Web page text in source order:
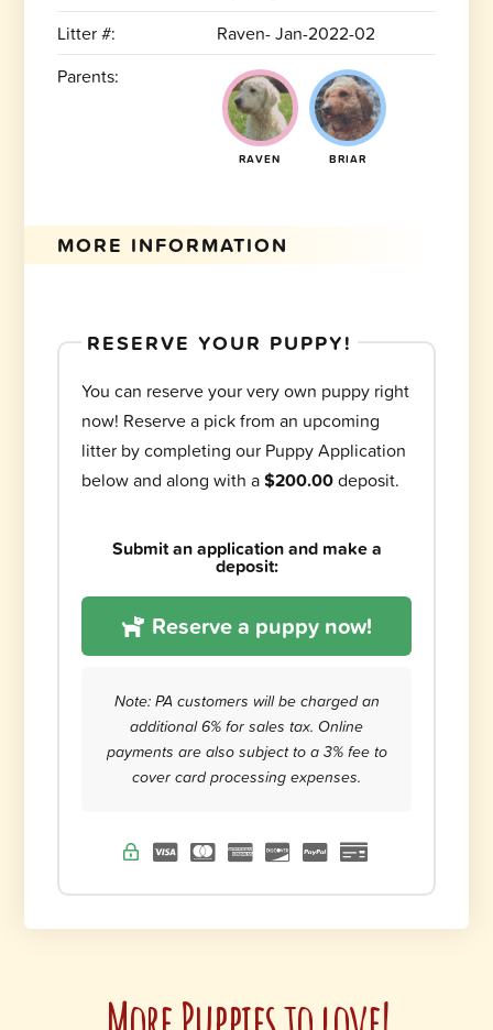
Litter #:
Raven- Jan-2022-02
Parents:
RAVEN BRIAR
MORE INFORMATION
RESERVE YOUR PUPPY!
You can reserve your very own puppy right
now! Reserve a pick from an upcoming
litter by completing our Puppy Application
below and along with a$200.00deposit.
Submit an application and make a
deposit:
Reserve a puppy now!
Note: PA customers will be charged an
additional 6% for sales tax. Online
payments are also subject to a 3% fee to
cover card processing expenses.